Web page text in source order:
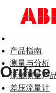
产品指南
测量与分析
流量测量产
差压流量计
Orifice